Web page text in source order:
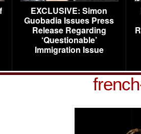
EXCLUSIVE: Simon
Guobadia Issues Press
Release Regarding
‘Questionable’
Immigration Issue